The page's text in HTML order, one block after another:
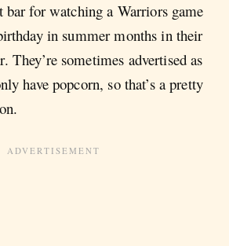
bar for watching a Warriors game
in summer months in their
They’re sometimes advertised as
have popcorn, so that’s a pretty